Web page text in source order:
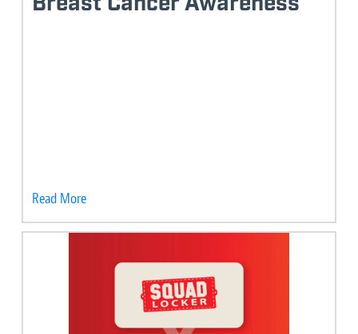
Read More